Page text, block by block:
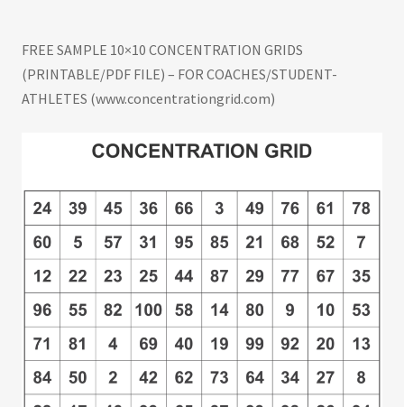
best gridtimes at the leaderboard. Make self-
development a daily habit. #concentrationgrid
#challengeyourself concentrationgrid.com –
tryconcentrationgrid.com
FREE SAMPLE 10×10 CONCENTRATION GRIDS
(PRINTABLE/PDF FILE) – FOR COACHES/STUDENT-
ATHLETES (www.concentrationgrid.com)